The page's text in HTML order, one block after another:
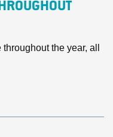
the year, all